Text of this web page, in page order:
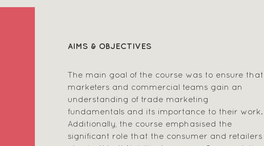
AIMS & OBJECTIVES
The main goal of the course was to ensure that
marketers and commercial teams gain an
understanding of trade marketing
fundamentals and its importance to their work.
Additionally, the course emphasised the
significant role that the consumer and retailers